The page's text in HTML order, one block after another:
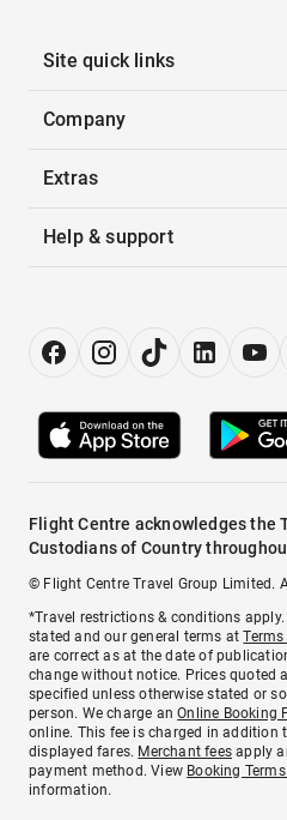
Site quick links
Company
Extras
Help & support
Flight Centre acknowledges the
Custodians of Country
© Flight Centre Travel Group Limited.
*Travel restrictions & conditions
stated and our general terms at
are correct as at the date of
change without notice. Prices quoted
specified unless otherwise stated or
person. We charge anOnline Booking
online. This fee is charged in addition
displayed fares. Merchant fees apply
payment method. View Booking
information.